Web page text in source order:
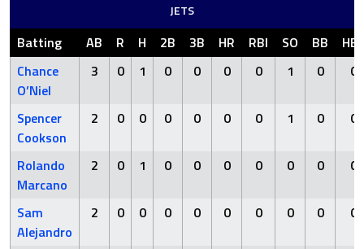
JETS
Batting AB R H 2B 3B HR RBI SO BB
Chance
O’Niel
3 0 1 0 0 0 0 1 0 0
Spencer
Cookson
2 0 0 0 0 0 0 1 0 0
Rolando
Marcano
2 0 1 0 0 0 0 0 0 0
Sam
Alejandro
2 0 0 0 0 0 0 0 0 0